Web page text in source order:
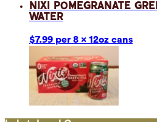
Nixi Pomegranate
Water
$7.99 per 8 x 12oz cans